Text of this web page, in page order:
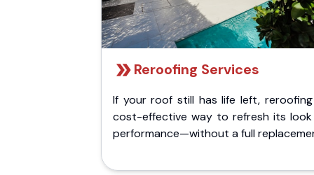
Reroofing Services
If your roof still has life left,
cost-effective way to refresh its
performance—without a full